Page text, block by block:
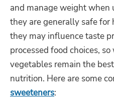
and manage weight when
they are generally safe
they may influence taste
processed food choices,
vegetables remain the
nutrition. Here are some
sweeteners: